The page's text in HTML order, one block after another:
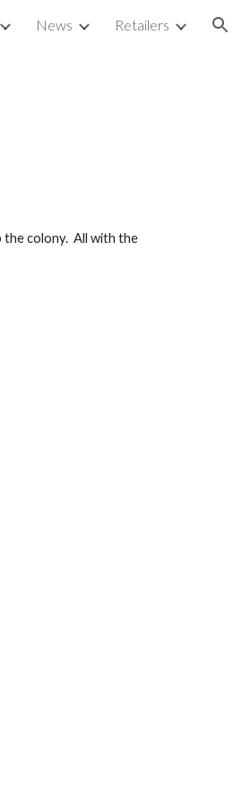
News Retailers
colony.  All with the